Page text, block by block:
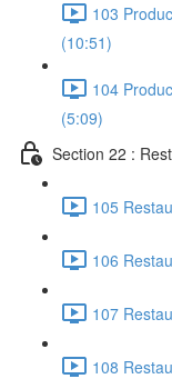
103
(10:51)
104
(5:09)
Section 22 :
105
106
107
108